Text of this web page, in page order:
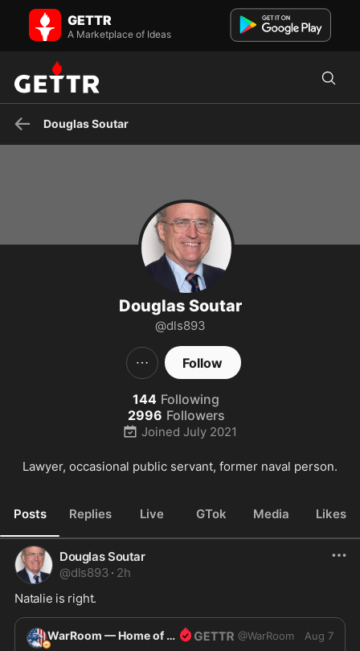
Douglas Soutar on GETTR - Profile and Posts
Lawyer, occasional public servant, former naval person.
GETTR
A Marketplace of Ideas
Douglas Soutar
Douglas Soutar
@dls893
Follow
144 Following
2996 Followers
Joined July 2021
Lawyer, occasional public servant, former naval person.
Posts Replies Live GTok Media Likes
Douglas Soutar
@dls893 · 2h
Natalie is right.
WarRoom — Home of ultraMAGA @WarRoom Aug 7